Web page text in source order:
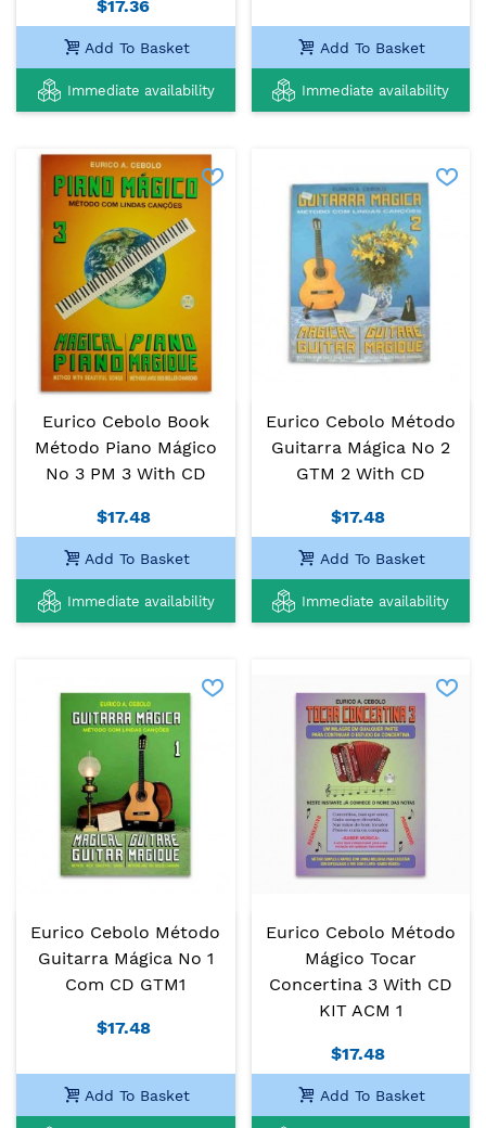
$17.36
Add To Basket
Immediate availability
Add To Basket
Immediate availability
Eurico Cebolo Book
Método Piano Mágico
No 3 PM 3 With CD
$17.48
Add To Basket
Immediate availability
Eurico Cebolo Método
Guitarra Mágica No 2
GTM 2 With CD
$17.48
Add To Basket
Immediate availability
Eurico Cebolo Método
Guitarra Mágica No 1
Com CD GTM1
$17.48
Add To Basket
Eurico Cebolo Método
Mágico Tocar
Concertina 3 With CD
KIT ACM 1
$17.48
Add To Basket